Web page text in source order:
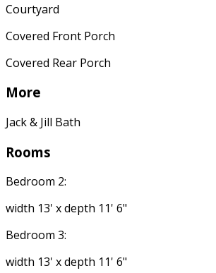
Courtyard
Covered Front Porch
Covered Rear Porch
More
Jack & Jill Bath
Rooms
Bedroom 2:
width 13' x depth 11' 6"
Bedroom 3:
width 13' x depth 11' 6"